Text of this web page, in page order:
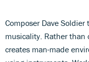
Composer Dave
musicality. Rather
creates man-made